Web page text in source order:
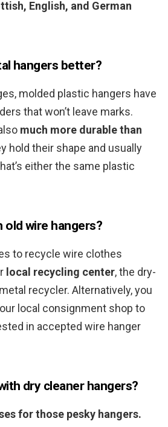
English, and German
hangers better?
molded plastic hangers have
that won’t leave marks.
much more durable than
hold their shape and usually
either the same plastic
old wire hangers?
to recycle wire clothes
local recycling center, the dry-
recycler. Alternatively, you
local consignment shop to
in accepted wire hanger
dry cleaner hangers?
for those pesky hangers.